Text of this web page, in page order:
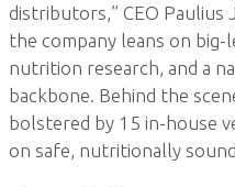
distributors,” CEO Paulius
the company leans on
nutrition research, and a
backbone. Behind the
bolstered by 15 in-house
on safe, nutritionally